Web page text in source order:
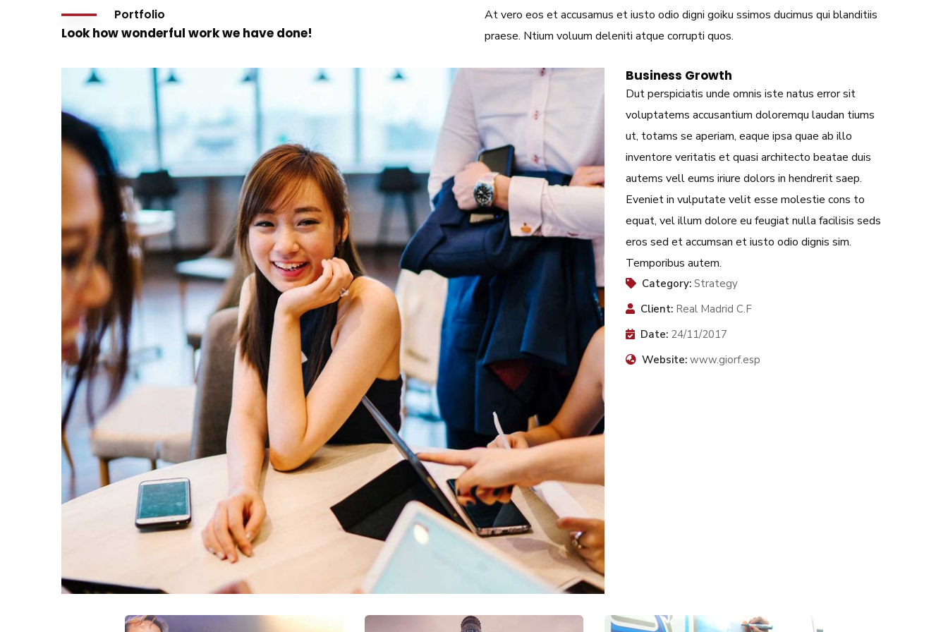
Portfolio
Look how wonderful work we have done!
At vero eos et accusamus et iusto odio digni goiku ssimos ducimus qui blanditiis
praese. Ntium voluum deleniti atque corrupti quos.
Business Growth
Dut perspiciatis unde omnis iste natus error sit
voluptatems accusantium doloremqu laudan tiums
ut, totams se aperiam, eaque ipsa quae ab illo
inventore veritatis et quasi architecto beatae duis
autems vell eums iriure dolors in hendrerit saep.
Eveniet in vulputate velit esse molestie cons to
equat, vel illum dolore eu feugiat nulla facilisis seds
eros sed et accumsan et iusto odio dignis sim.
Temporibus autem.
Category: Strategy
Client: Real Madrid C.F
Date: 24/11/2017
Website: www.giorf.esp